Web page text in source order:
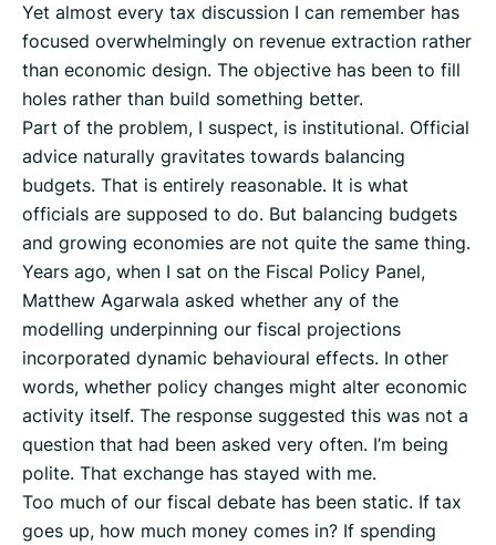
Yet almost every tax discussion I can remember has
focused overwhelmingly on revenue extraction rather
than economic design. The objective has been to fill
holes rather than build something better.
Part of the problem, I suspect, is institutional. Official
advice naturally gravitates towards balancing
budgets. That is entirely reasonable. It is what
officials are supposed to do. But balancing budgets
and growing economies are not quite the same thing.
Years ago, when I sat on the Fiscal Policy Panel,
Matthew Agarwala asked whether any of the
modelling underpinning our fiscal projections
incorporated dynamic behavioural effects. In other
words, whether policy changes might alter economic
activity itself. The response suggested this was not a
question that had been asked very often. I’m being
polite. That exchange has stayed with me.
Too much of our fiscal debate has been static. If tax
goes up, how much money comes in? If spending